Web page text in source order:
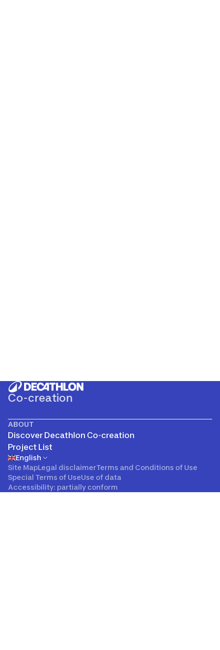
Co-creation
ABOUT
Discover Decathlon Co-creation
Project List
English
Site MapLegal disclaimerTerms and Conditions of Use
Special Terms of UseUse of data
Accessibility: partially conform